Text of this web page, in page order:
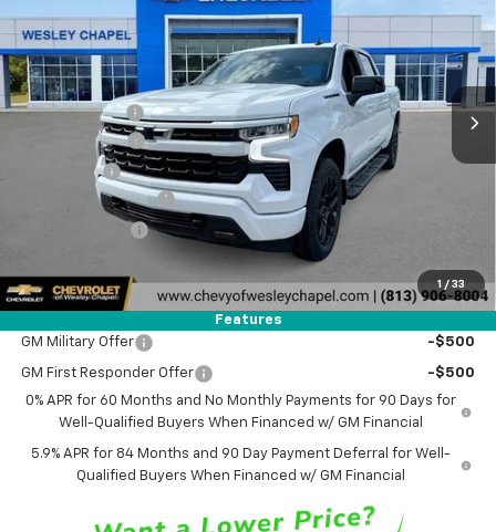
1 / 33
Features
Special Offer
VIN:2GCPADED7T1177040Stock:T1177040Model:CC10543
In Stock 5 mi Ext. Int.
WESLEY CHAPEL PRICE
Less
MSRP: $60,040
Lithia Discount:
-$8,500
Customer Cash
Bonus Cash
Documentation Fee
Add. Offers you may Qualify For:
GM Military Offer -$500
GM First Responder Offer
-$500
0% APR for 60 Months and No Monthly Payments for 90 Days for
Well-Qualified Buyers When Financed w/ GM Financial
5.9% APR for 84 Months and 90 Day Payment Deferral for Well-
Qualified Buyers When Financed w/ GM Financial